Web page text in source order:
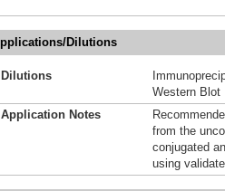
Dilutions
Dilutions
Western Blot
Application Notes
from the
conjugated
using